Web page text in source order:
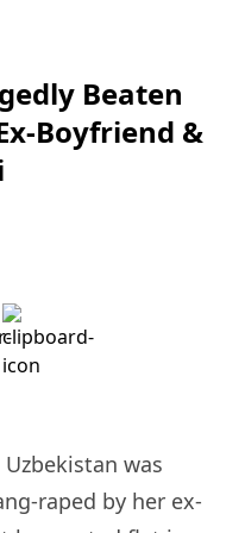
Beaten
Boyfriend &
was
raped by her ex-